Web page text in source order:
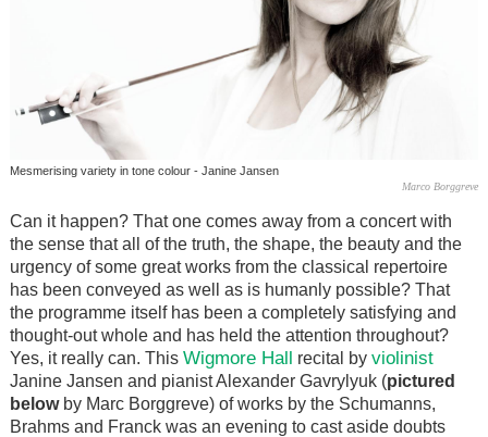
Mesmerising variety in tone colour - Janine Jansen
Marco Borggreve
Can it happen? That one comes away from a concert with
the sense that all of the truth, the shape, the beauty and the
urgency of some great works from the classical repertoire
has been conveyed as well as is humanly possible? That
the programme itself has been a completely satisfying and
thought-out whole and has held the attention throughout?
Yes, it really can. This Wigmore Hall recital by violinist
Janine Jansen and pianist Alexander Gavrylyuk (pictured
belowby Marc Borggreve) of works by the Schumanns,
Brahms and Franck was an evening to cast aside doubts